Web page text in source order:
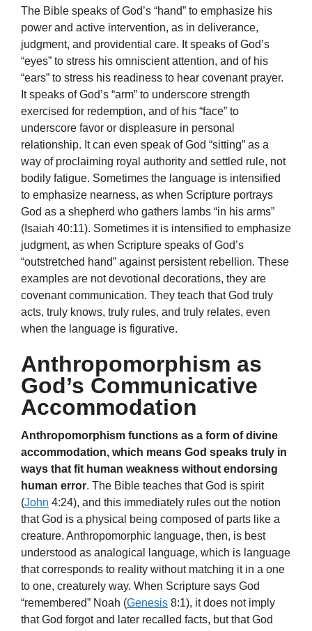
The Bible speaks of God’s “hand” to emphasize his
power and active intervention, as in deliverance,
judgment, and providential care. It speaks of God’s
“eyes” to stress his omniscient attention, and of his
“ears” to stress his readiness to hear covenant prayer.
It speaks of God’s “arm” to underscore strength
exercised for redemption, and of his “face” to
underscore favor or displeasure in personal
relationship. It can even speak of God “sitting” as a
way of proclaiming royal authority and settled rule, not
bodily fatigue. Sometimes the language is intensified
to emphasize nearness, as when Scripture portrays
God as a shepherd who gathers lambs “in his arms”
(Isaiah 40:11). Sometimes it is intensified to emphasize
judgment, as when Scripture speaks of God’s
“outstretched hand” against persistent rebellion. These
examples are not devotional decorations, they are
covenant communication. They teach that God truly
acts, truly knows, truly rules, and truly relates, even
when the language is figurative.
Anthropomorphism as
God’s Communicative
Accommodation
Anthropomorphism functions as a form of divine
accommodation, which means God speaks truly in
ways that fit human weakness without endorsing
human error. The Bible teaches that God is spirit
(John 4:24), and this immediately rules out the notion
that God is a physical being composed of parts like a
creature. Anthropomorphic language, then, is best
understood as analogical language, which is language
that corresponds to reality without matching it in a one
to one, creaturely way. When Scripture says God
“remembered” Noah (Genesis 8:1), it does not imply
that God forgot and later recalled facts, but that God